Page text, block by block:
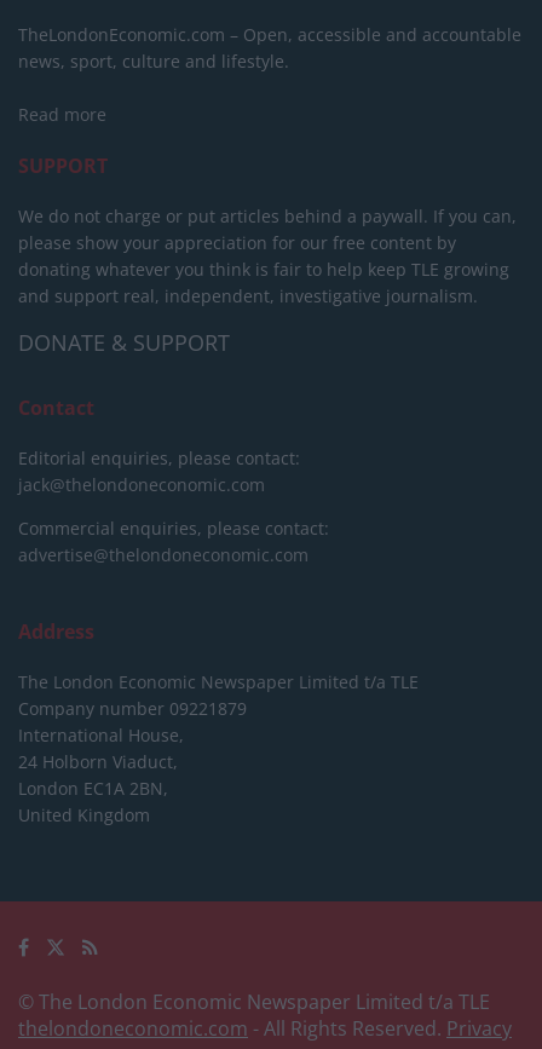
TheLondonEconomic.com – Open, accessible and accountable
news, sport, culture and lifestyle.
Read more
SUPPORT
We do not charge or put articles behind a paywall. If you can,
please show your appreciation for our free content by
donating whatever you think is fair to help keep TLE growing
and support real, independent, investigative journalism.
DONATE & SUPPORT
Contact
Editorial enquiries, please contact:
jack@thelondoneconomic.com
Commercial enquiries, please contact:
advertise@thelondoneconomic.com
Address
The London Economic Newspaper Limited t/a TLE
Company number 09221879
International House,
24 Holborn Viaduct,
London EC1A 2BN,
United Kingdom
© The London Economic Newspaper Limited t/a TLE
thelondoneconomic.com - All Rights Reserved. Privacy